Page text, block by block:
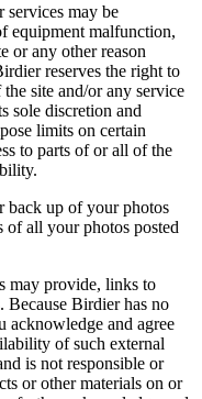
services may be
equipment malfunction,
or any other reason
reserves the right to
site and/or any service
sole discretion and
limits on certain
to parts of or all of the
back up of your photos
of all your photos posted
may provide, links to
Because Birdier has no
acknowledge and agree
of such external
is not responsible or
or other materials on or